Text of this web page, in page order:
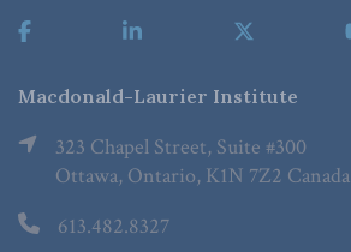
Macdonald-Laurier Institute
323 Chapel Street, Suite #300
Ottawa, Ontario, K1N 7Z2 Canada
613.482.8327